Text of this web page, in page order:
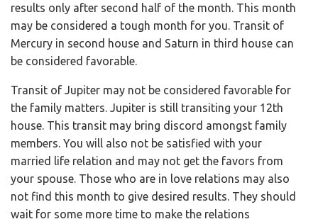
results only after second half of the month. This month
may be considered a tough month for you. Transit of
Mercury in second house and Saturn in third house can
be considered favorable.
Transit of Jupiter may not be considered favorable for
the family matters. Jupiter is still transiting your 12th
house. This transit may bring discord amongst family
members. You will also not be satisfied with your
married life relation and may not get the favors from
your spouse. Those who are in love relations may also
not find this month to give desired results. They should
wait for some more time to make the relations